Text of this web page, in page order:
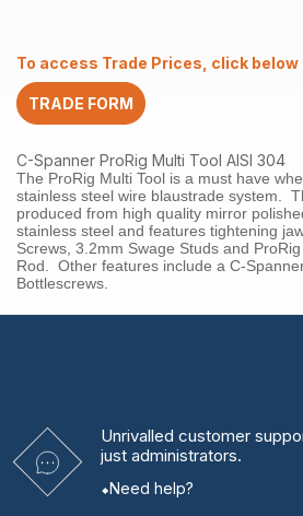
AISI
304
quantity
To access Trade Prices, click below
TRADE FORM
C-Spanner ProRig Multi Tool AISI 304
The ProRig Multi Tool is a must have
stainless steel wire blaustrade system.
produced from high quality mirror
stainless steel and features tightening
Screws, 3.2mm Swage Studs and
Rod. Other features include a C-
Bottlescrews.
Unrivalled customer
just administrators.
Need help?